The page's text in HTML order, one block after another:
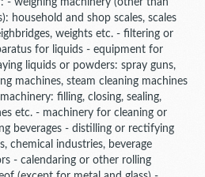
- weighing machinery (other than
household and shop scales, scales
weights etc. - filtering or
for liquids - equipment for
liquids or powders: spray guns,
machines, steam cleaning machines
filling, closing, sealing,
etc. - machinery for cleaning or
beverages - distilling or rectifying
chemical industries, beverage
- calendaring or other rolling